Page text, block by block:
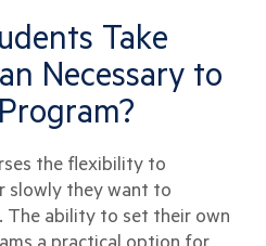
Take
Necessary to
the flexibility to
slowly they want to
The ability to set their own